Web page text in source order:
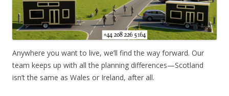
Anywhere you want to live, we’ll find the way forward. Our
team keeps up with all the planning differences—Scotland
isn’t the same as Wales or Ireland, after all.